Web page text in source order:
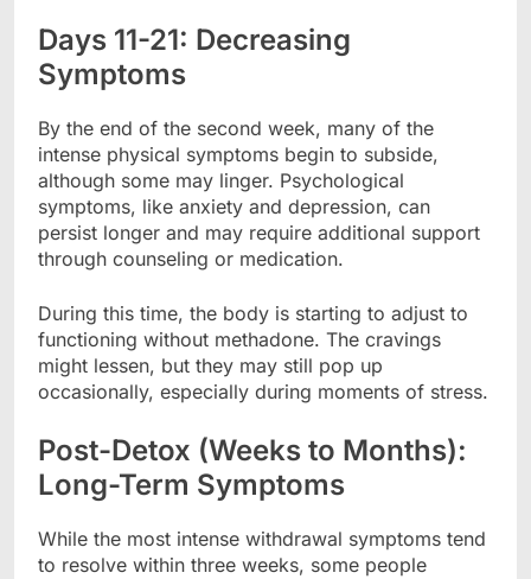
Days 11-21: Decreasing
Symptoms
By the end of the second week, many of the
intense physical symptoms begin to subside,
although some may linger. Psychological
symptoms, like anxiety and depression, can
persist longer and may require additional support
through counseling or medication.
During this time, the body is starting to adjust to
functioning without methadone. The cravings
might lessen, but they may still pop up
occasionally, especially during moments of stress.
Post-Detox (Weeks to Months):
Long-Term Symptoms
While the most intense withdrawal symptoms tend
to resolve within three weeks, some people